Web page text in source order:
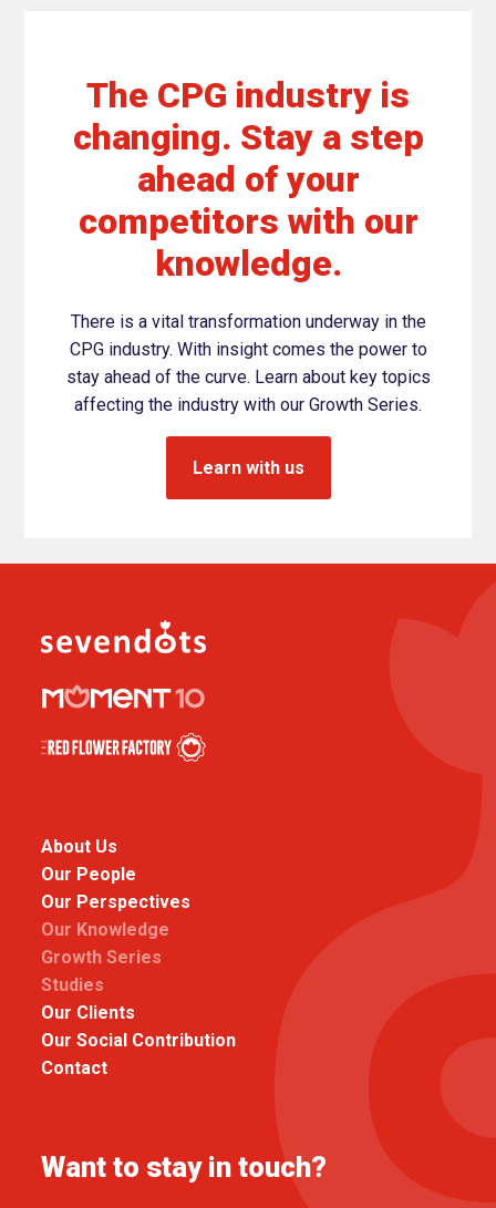
The CPG industry is
changing. Stay a step
ahead of your
competitors with our
knowledge.
There is a vital transformation underway in the
CPG industry. With insight comes the power to
stay ahead of the curve. Learn about key topics
affecting the industry with our Growth Series.
Learn with us
About Us
Our People
Our Perspectives
Our Knowledge
Growth Series
Studies
Our Clients
Our Social Contribution
Contact
Want to stay in touch?